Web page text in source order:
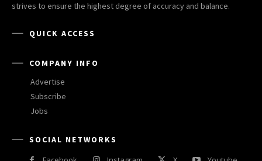
strives to ensure the highest degree of accuracy and balance.
QUICK ACCESS
COMPANY INFO
Advertise
Subscribe
Jobs
SOCIAL NETWORKS